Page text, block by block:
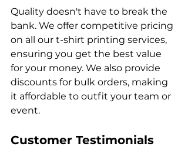
Quality doesn't have to break the
bank. We offer competitive pricing
on all our t-shirt printing services,
ensuring you get the best value
for your money. We also provide
discounts for bulk orders, making
it affordable to outfit your team or
Customer Testimonials